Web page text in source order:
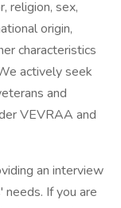
religion, sex,
origin,
characteristics
actively seek
and
VEVRAA and
an interview
If you are